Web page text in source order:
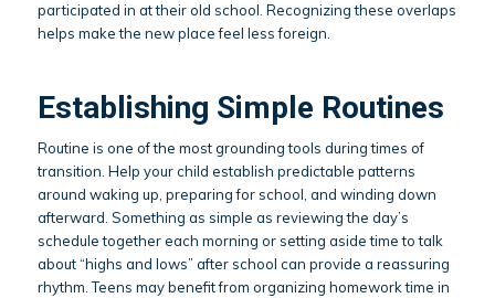
participated in at their old school. Recognizing these overlaps
helps make the new place feel less foreign.
Establishing Simple Routines
Routine is one of the most grounding tools during times of
transition. Help your child establish predictable patterns
around waking up, preparing for school, and winding down
afterward. Something as simple as reviewing the day’s
schedule together each morning or setting aside time to talk
about “highs and lows” after school can provide a reassuring
rhythm. Teens may benefit from organizing homework time in